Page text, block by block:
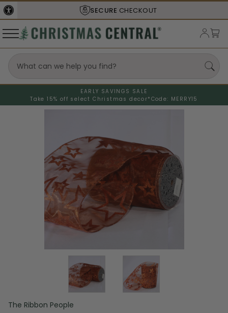
SECURE CHECKOUT
EARLY SAVINGS SALE
Take 15% off select Christmas decor* Code: MERRY15
The Ribbon People